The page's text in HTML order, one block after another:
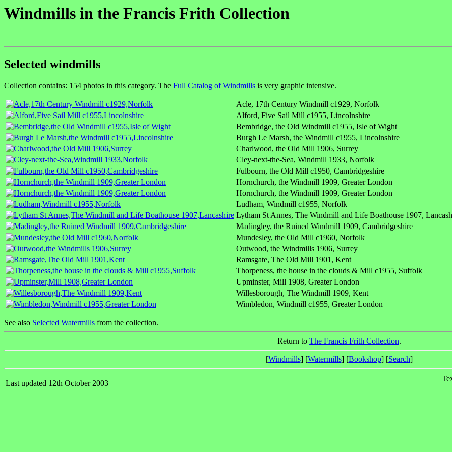
Windmills in the Francis Frith Collection
Selected windmills
Collection contains: 154 photos in this category. The Full Catalog of Windmills is very graphic intensive.
Acle, 17th Century Windmill c1929, Norfolk
Alford, Five Sail Mill c1955, Lincolnshire
Bembridge, the Old Windmill c1955, Isle of Wight
Burgh Le Marsh, the Windmill c1955, Lincolnshire
Charlwood, the Old Mill 1906, Surrey
Cley-next-the-Sea, Windmill 1933, Norfolk
Fulbourn, the Old Mill c1950, Cambridgeshire
Hornchurch, the Windmill 1909, Greater London
Hornchurch, the Windmill 1909, Greater London
Ludham, Windmill c1955, Norfolk
Lytham St Annes, The Windmill and Life Boathouse 1907,
Madingley, the Ruined Windmill 1909, Cambridgeshire
Mundesley, the Old Mill c1960, Norfolk
Outwood, the Windmills 1906, Surrey
Ramsgate, The Old Mill 1901, Kent
Thorpeness, the house in the clouds & Mill c1955, Suffolk
Upminster, Mill 1908, Greater London
Willesborough, The Windmill 1909, Kent
Wimbledon, Windmill c1955, Greater London
See also Selected Watermills from the collection.
Return to The Francis Frith Collection.
[Windmills] [Watermills] [Bookshop] [Search]
Last updated 12th October 2003